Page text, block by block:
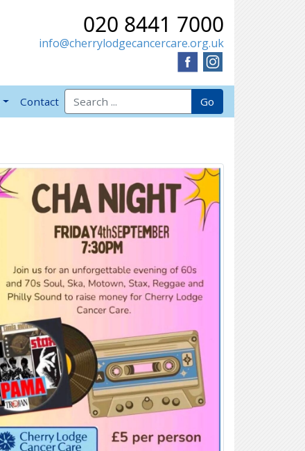
020 8441 7000
info@cherrylodgecancercare.org.uk
Contact
Search for: Go